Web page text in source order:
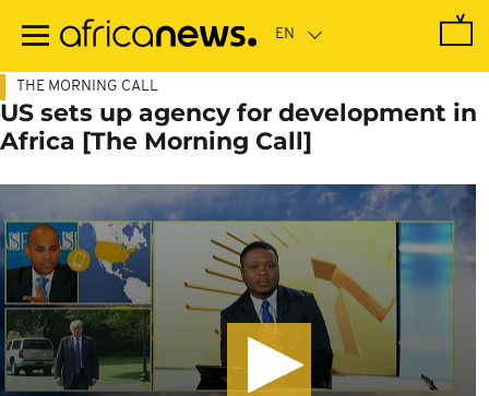
main
THE MORNING CALL
US sets up agency for development in
Africa [The Morning Call]